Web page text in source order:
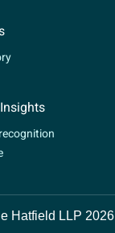
Hatfield LLP 2026